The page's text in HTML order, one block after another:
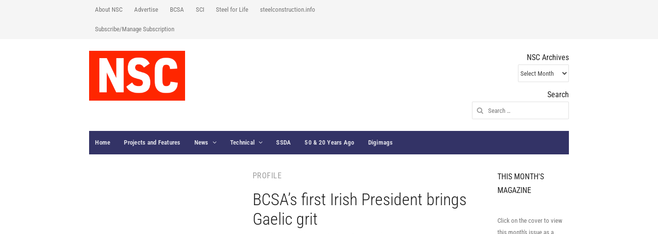
About NSC Advertise BCSA SCI Steel for Life steelconstruction.info
Subscribe/Manage Subscription
NSC Archives
NSC
Archives
Search
Search
for:
Home Projects and Features News Technical SSDA 50 & 20 Years Ago Digimags
PROFILE
BCSA’s first Irish President brings
Gaelic grit
THIS MONTH'S
MAGAZINE
Click on the cover to view
this month's issue as a